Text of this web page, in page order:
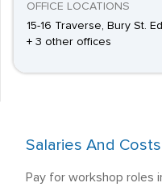
OFFICE LOCATIONS
15-16 Traverse, Bury St.
+ 3 other offices
Salaries And Costs
Pay for workshop roles